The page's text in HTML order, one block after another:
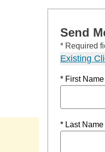
Send
* Required
Existing
* First Name
* Last Name